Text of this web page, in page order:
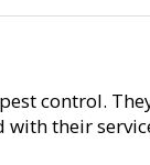
control.
with their